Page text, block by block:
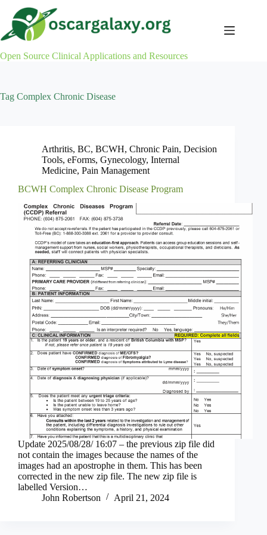
content
Open Source Clinical Applications and Resources
Tag Complex Chronic Disease
Arthritis, BC, BCWH, Chronic Pain, Decision
Tools, eForms, Gynecology, Internal
Medicine, Pain Management
BCWH Complex Chronic Disease Program
Update 2025/08/28/ 16:07 – the previous zip file did
not contain the images because the names of the
images had an apostrophe in them. This has been
corrected in the new zip file. The new zip file is
labelled Version…
John Robertson
April 21, 2024